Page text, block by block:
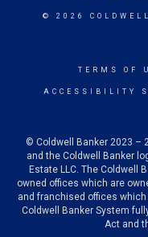
© 2026
TERMS OF
ACCESSIBILITY
© Coldwell Banker 2023 –
and the Coldwell Banker
Estate LLC. The Coldwell
owned offices which are
and franchised offices
Coldwell Banker System
Act and